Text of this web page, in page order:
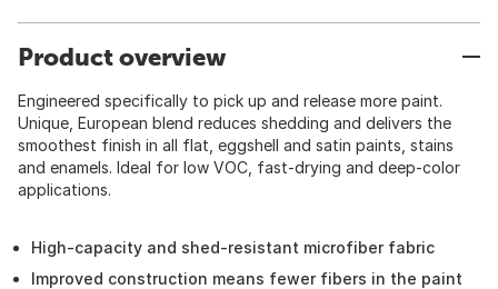
Product overview
Engineered specifically to pick up and release more paint.
Unique, European blend reduces shedding and delivers the
smoothest finish in all flat, eggshell and satin paints, stains
and enamels. Ideal for low VOC, fast-drying and deep-color
applications.
High-capacity and shed-resistant microfiber fabric
Improved construction means fewer fibers in the paint